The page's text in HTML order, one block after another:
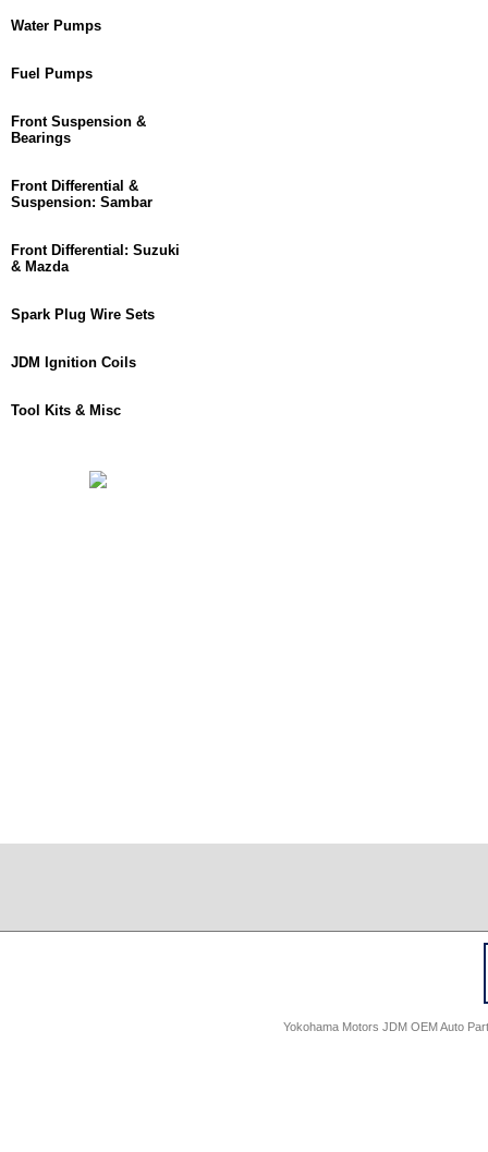
Water Pumps
Fuel Pumps
Front Suspension &
Bearings
Front Differential &
Suspension: Sambar
Front Differential: Suzuki
& Mazda
Spark Plug Wire Sets
JDM Ignition Coils
Tool Kits & Misc
Yokohama Motors JDM OEM Auto